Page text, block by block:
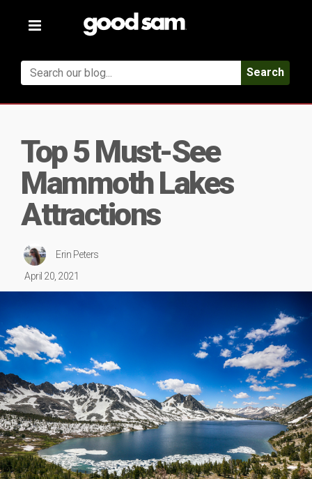
Toggle
Search
Top 5 Must-See
Mammoth Lakes
Attractions
Erin Peters
April 20, 2021